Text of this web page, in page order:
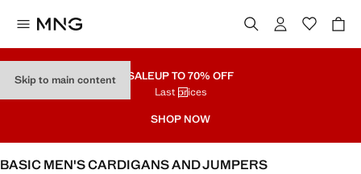
Skip to main content SALEUP TO 70% OFF
Last prices
SHOP NOW
BASIC MEN'S CARDIGANS AND JUMPERS